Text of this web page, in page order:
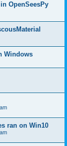
OpenSeesPy
Windows
ran on Win10